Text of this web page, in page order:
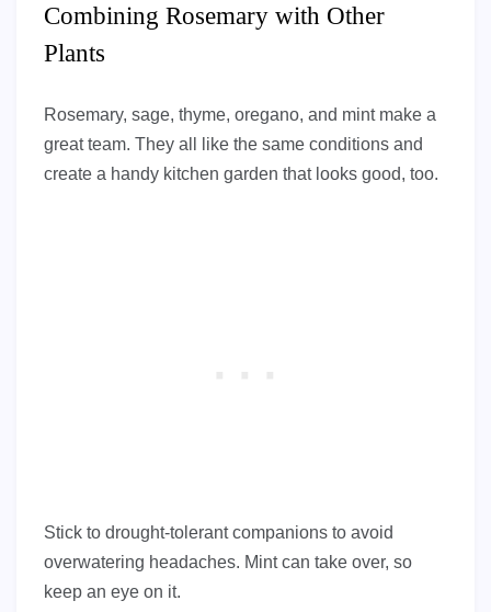
Combining Rosemary with Other
Plants
Rosemary, sage, thyme, oregano, and mint make a
great team. They all like the same conditions and
create a handy kitchen garden that looks good, too.
Stick to drought-tolerant companions to avoid
overwatering headaches. Mint can take over, so
keep an eye on it.